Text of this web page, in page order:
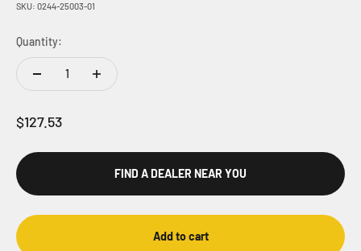
SKU: 0244-25003-01
Quantity:
Sale price
$127.53
FIND A DEALER NEAR YOU
Add to cart